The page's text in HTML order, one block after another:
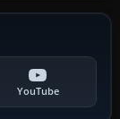
YouTube